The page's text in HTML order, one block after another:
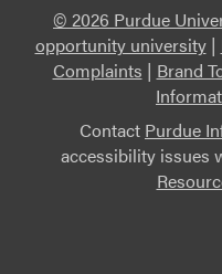
© 2026 Purdue
opportunity university|
Complaints | Brand
Contact Purdue
accessibility issues